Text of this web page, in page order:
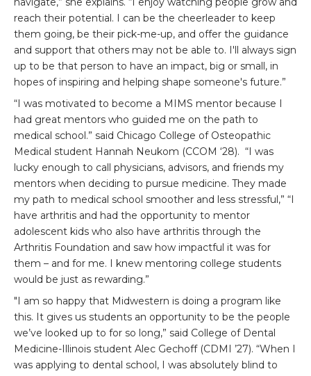
reach their potential. I can be the cheerleader to keep
them going, be their pick-me-up, and offer the guidance
and support that others may not be able to. I'll always sign
up to be that person to have an impact, big or small, in
hopes of inspiring and helping shape someone's future.”
“I was motivated to become a MIMS mentor because I
had great mentors who guided me on the path to
medical school.” said Chicago College of Osteopathic
Medical student Hannah Neukom (CCOM ‘28). “I was
lucky enough to call physicians, advisors, and friends my
mentors when deciding to pursue medicine. They made
my path to medical school smoother and less stressful,” “I
have arthritis and had the opportunity to mentor
adolescent kids who also have arthritis through the
Arthritis Foundation and saw how impactful it was for
them – and for me. I knew mentoring college students
would be just as rewarding.”
"I am so happy that Midwestern is doing a program like
this. It gives us students an opportunity to be the people
we’ve looked up to for so long,” said College of Dental
Medicine-Illinois student Alec Gechoff (CDMI ’27). “When I
was applying to dental school, I was absolutely blind to